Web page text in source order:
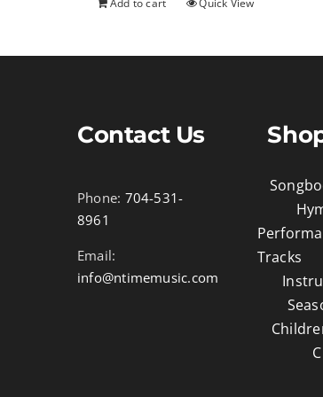
Add to cart Quick View
Contact Us
Phone: 704-531-
8961
Email:
info@ntimemusic.com
Tracks